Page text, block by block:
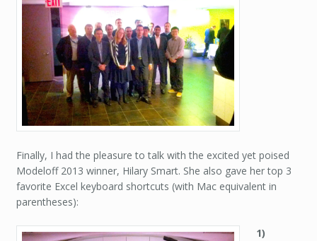
Finally, I had the pleasure to talk with the excited yet poised
Modeloff 2013 winner, Hilary Smart. She also gave her top 3
favorite Excel keyboard shortcuts (with Mac equivalent in
parentheses):
1)